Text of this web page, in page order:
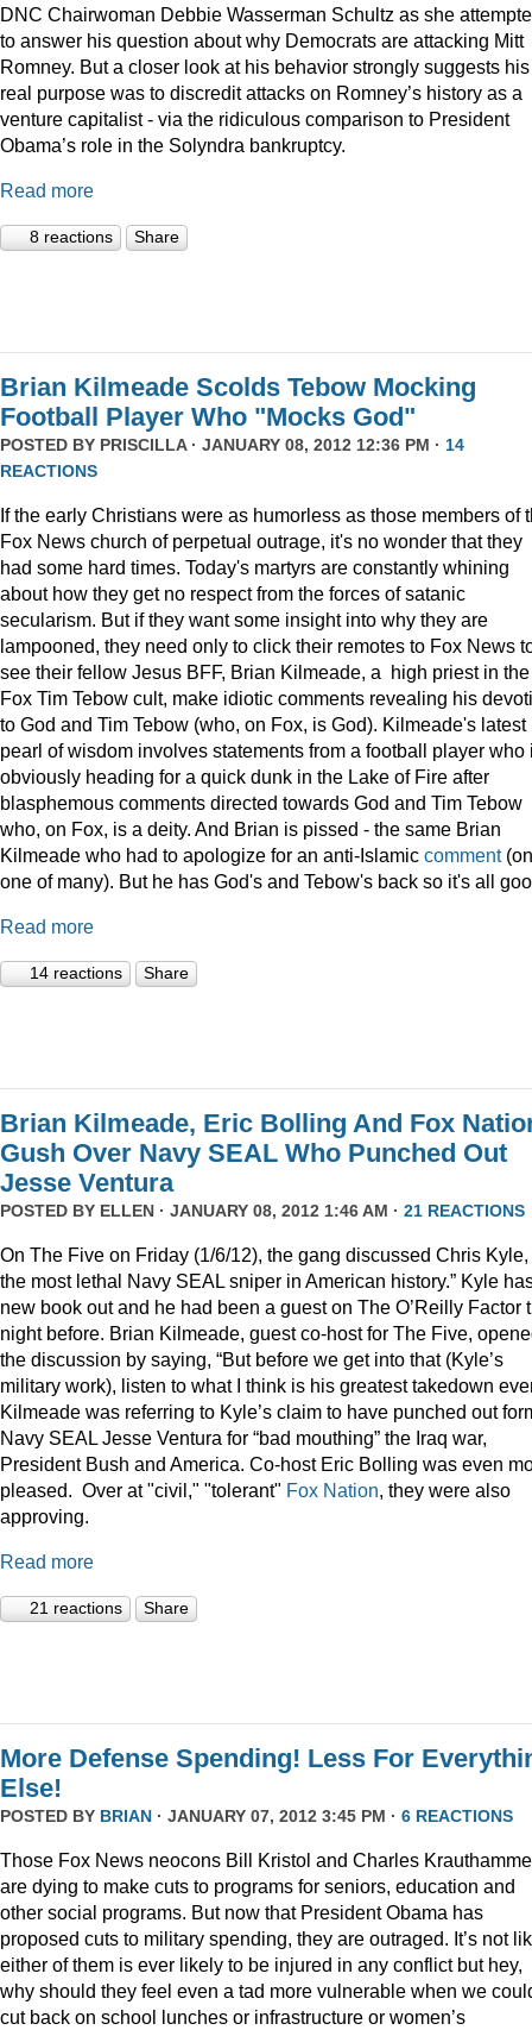
DNC Chairwoman Debbie Wasserman Schultz as she
to answer his question about why Democrats are attacking Mitt
Romney. But a closer look at his behavior strongly suggests his
real purpose was to discredit attacks on Romney’s history as a
venture capitalist - via the ridiculous comparison to President
Obama’s role in the Solyndra bankruptcy.
Read more
8 reactions Share
Brian Kilmeade Scolds Tebow Mocking
Football Player Who "Mocks God"
POSTED BY PRISCILLA· JANUARY 08, 2012 12:36 PM · 14
REACTIONS
If the early Christians were as humorless as those members of
Fox News church of perpetual outrage, it's no wonder that they
had some hard times. Today's martyrs are constantly whining
about how they get no respect from the forces of satanic
secularism. But if they want some insight into why they are
lampooned, they need only to click their remotes to Fox News
see their fellow Jesus BFF, Brian Kilmeade, a high priest in the
Fox Tim Tebow cult, make idiotic comments revealing his
to God and Tim Tebow (who, on Fox, is God). Kilmeade's latest
pearl of wisdom involves statements from a football player who
obviously heading for a quick dunk in the Lake of Fire after
blasphemous comments directed towards God and Tim Tebow
who, on Fox, is a deity. And Brian is pissed - the same Brian
Kilmeade who had to apologize for an anti-Islamic comment
one of many). But he has God's and Tebow's back so it's all
Read more
14 reactions Share
Brian Kilmeade, Eric Bolling And Fox
Gush Over Navy SEAL Who Punched Out
Jesse Ventura
POSTED BY ELLEN · JANUARY 08, 2012 1:46 AM · 21 REACTIONS
On The Five on Friday (1/6/12), the gang discussed Chris Kyle,
the most lethal Navy SEAL sniper in American history.” Kyle
new book out and he had been a guest on The O’Reilly Factor
night before. Brian Kilmeade, guest co-host for The Five,
the discussion by saying, “But before we get into that (Kyle’s
military work), listen to what I think is his greatest takedown
Kilmeade was referring to Kyle’s claim to have punched out
Navy SEAL Jesse Ventura for “bad mouthing” the Iraq war,
President Bush and America. Co-host Eric Bolling was even
pleased. Over at "civil," "tolerant" Fox Nation, they were also
approving.
Read more
21 reactions Share
More Defense Spending! Less For
Else!
POSTED BY BRIAN · JANUARY 07, 2012 3:45 PM · 6 REACTIONS
Those Fox News neocons Bill Kristol and Charles
are dying to make cuts to programs for seniors, education and
other social programs. But now that President Obama has
proposed cuts to military spending, they are outraged. It’s not
either of them is ever likely to be injured in any conflict but hey,
why should they feel even a tad more vulnerable when we
cut back on school lunches or infrastructure or women’s